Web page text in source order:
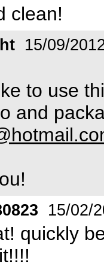
clean!
15/09/
to use
and
15/02/
quickly